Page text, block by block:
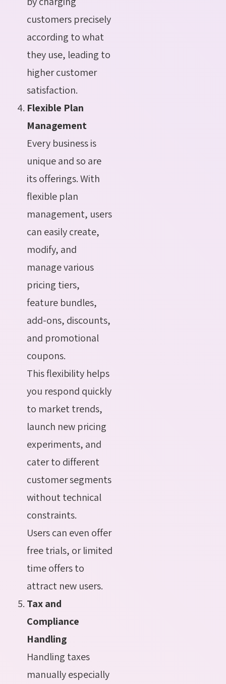
customers precisely
according to what
they use, leading to
higher customer
satisfaction.
Flexible Plan
Management
Every business is
unique and so are
its offerings. With
flexible plan
management, users
can easily create,
modify, and
manage various
pricing tiers,
feature bundles,
add-ons, discounts,
and promotional
coupons.
This flexibility helps
you respond quickly
to market trends,
launch new pricing
experiments, and
cater to different
customer segments
without technical
constraints.
Users can even offer
free trials, or limited
time offers to
attract new users.
Tax and
Compliance
Handling
Handling taxes
manually especially